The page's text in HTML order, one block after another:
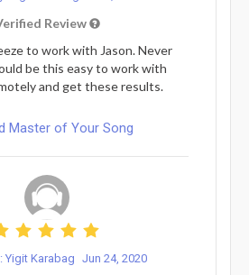
Review
to work with Jason. Never
be this easy to work with
and get these results.
Master of Your Song
Yigit Karabag Jun 24, 2020